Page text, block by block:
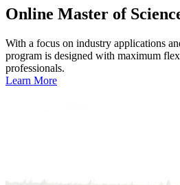
Online Master of
With a focus on industry applications
program is designed with maximum
professionals.
Learn More